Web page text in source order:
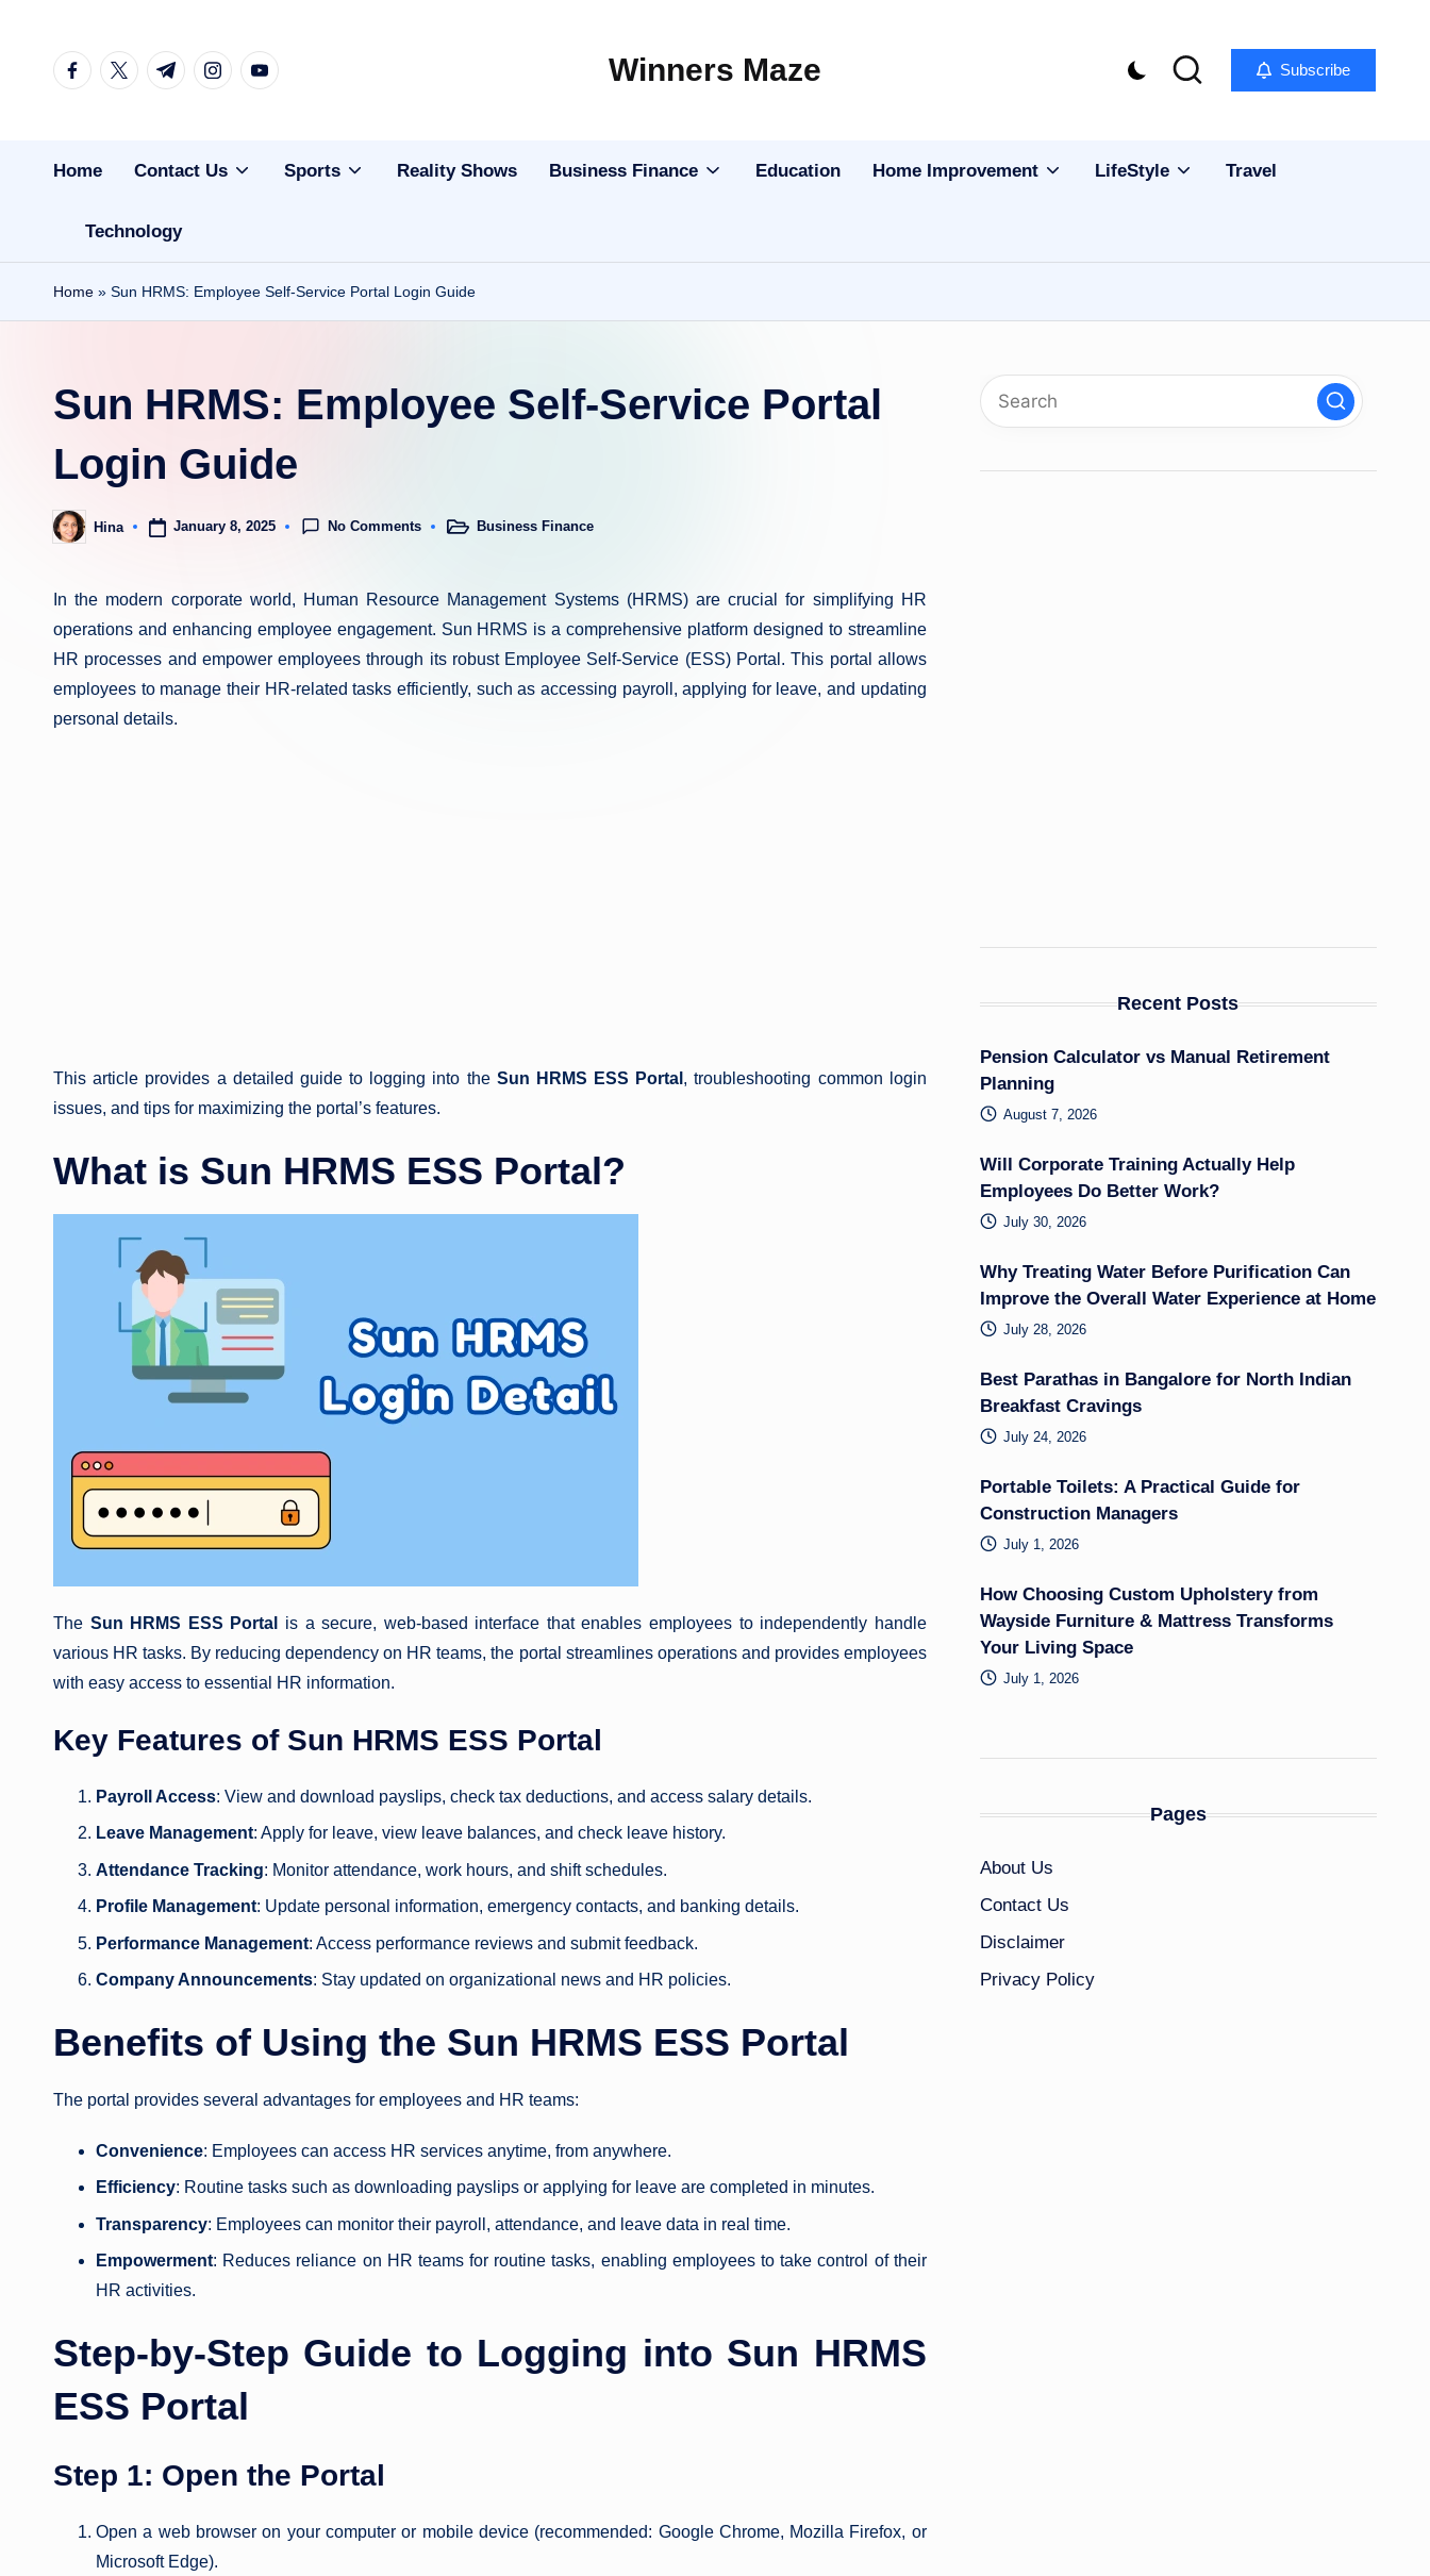
facebook.com
twitter.com
t.me instagram.com
youtube.com Winners Maze Subscribe
Home Contact Us Sports Reality Shows Business Finance Education Home Improvement LifeStyle Travel
Technology
Home » Sun HRMS: Employee Self-Service Portal Login Guide
Sun HRMS: Employee Self-Service Portal
Login Guide
Posted
by
Hina January 8, 2025 No Comments
PostedBusiness Finance
In the modern corporate world, Human Resource Management Systems (HRMS) are crucial for simplifying HR
operations and enhancing employee engagement. Sun HRMS is a comprehensive platform designed to streamline
HR processes and empower employees through its robust Employee Self-Service (ESS) Portal. This portal allows
employees to manage their HR-related tasks efficiently, such as accessing payroll, applying for leave, and updating
personal details.
This article provides a detailed guide to logging into the Sun HRMS ESS Portal , troubleshooting common login
issues, and tips for maximizing the portal’s features.
What is Sun HRMS ESS Portal?
The Sun HRMS ESS Portal
is a secure, web-based interface that enables employees to independently handle
various HR tasks. By reducing dependency on HR teams, the portal streamlines operations and provides employees
with easy access to essential HR information.
Key Features of Sun HRMS ESS Portal
Payroll Access: View and download payslips, check tax deductions, and access salary details.
Leave Management: Apply for leave, view leave balances, and check leave history.
Attendance Tracking: Monitor attendance, work hours, and shift schedules.
Profile Management: Update personal information, emergency contacts, and banking details.
Performance Management: Access performance reviews and submit feedback.
Company Announcements: Stay updated on organizational news and HR policies.
Benefits of Using the Sun HRMS ESS Portal
The portal provides several advantages for employees and HR teams:
Convenience: Employees can access HR services anytime, from anywhere.
Efficiency: Routine tasks such as downloading payslips or applying for leave are completed in minutes.
Transparency: Employees can monitor their payroll, attendance, and leave data in real time.
Empowerment: Reduces reliance on HR teams for routine tasks, enabling employees to take control of their
HR activities.
Step-by-Step Guide to Logging into Sun HRMS
ESS Portal
Step 1: Open the Portal
Open a web browser on your computer or mobile device (recommended: Google Chrome, Mozilla Firefox, or
Microsoft Edge).
Recent Posts
Pension Calculator vs Manual Retirement
Planning
August 7, 2026
Will Corporate Training Actually Help
Employees Do Better Work?
July 30, 2026
Why Treating Water Before Purification Can
Improve the Overall Water Experience at Home
July 28, 2026
Best Parathas in Bangalore for North Indian
Breakfast Cravings
July 24, 2026
Portable Toilets: A Practical Guide for
Construction Managers
July 1, 2026
How Choosing Custom Upholstery from
Wayside Furniture & Mattress Transforms
Your Living Space
July 1, 2026
Pages
About Us
Contact Us
Disclaimer
Privacy Policy